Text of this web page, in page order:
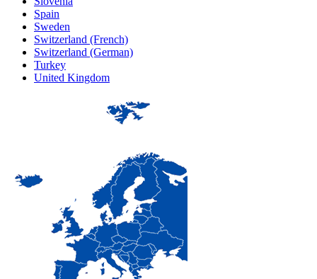
Spain
Sweden
Switzerland (French)
Switzerland (German)
Turkey
United Kingdom